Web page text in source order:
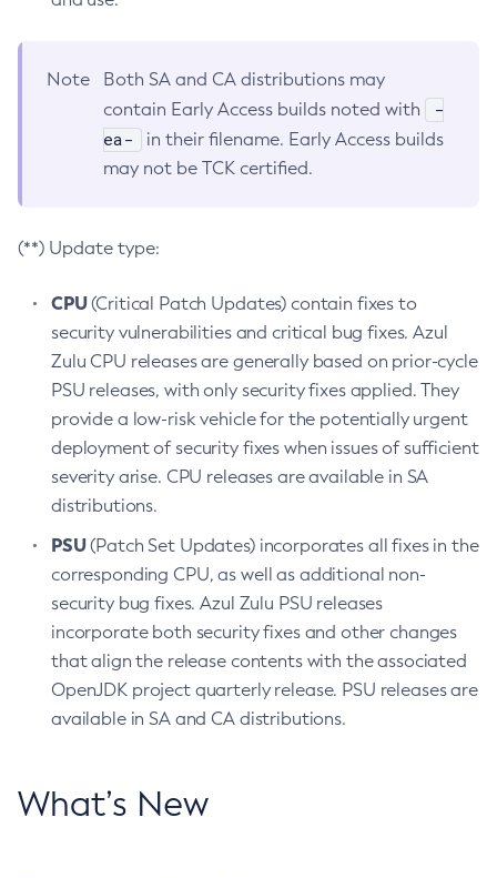
Note
Both SA and CA distributions may
contain Early Access builds noted with
-
ea-
in their filename. Early Access builds
may not be TCK certified.
(**) Update type:
CPU(Critical Patch Updates) contain fixes to
security vulnerabilities and critical bug fixes. Azul
Zulu CPU releases are generally based on prior-cycle
PSU releases, with only security fixes applied. They
provide a low-risk vehicle for the potentially urgent
deployment of security fixes when issues of sufficient
severity arise. CPU releases are available in SA
distributions.
PSU(Patch Set Updates) incorporates all fixes in the
corresponding CPU, as well as additional non-
security bug fixes. Azul Zulu PSU releases
incorporate both security fixes and other changes
that align the release contents with the associated
OpenJDK project quarterly release. PSU releases are
available in SA and CA distributions.
What’s New